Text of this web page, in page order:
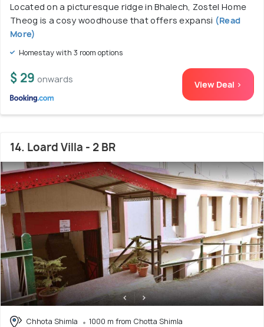
Located on a picturesque ridge in Bhalech, Zostel Home
Theog is a cosy woodhouse that offers expansi (Read
More)
Homestay with 3 room options
$ 29 onwards View Deal >
14. Loard Villa - 2 BR
Chhota Shimla
1000 m from Chotta Shimla